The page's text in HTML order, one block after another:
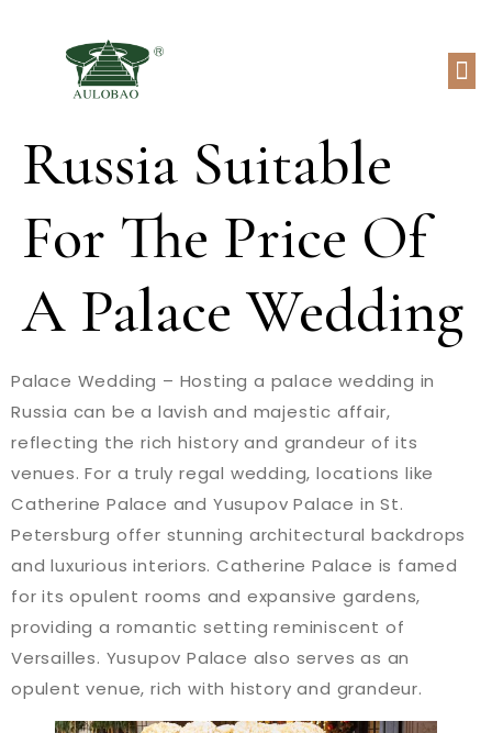
Russia Suitable
For The Price Of
A Palace Wedding
Palace Wedding – Hosting a palace wedding in
Russia can be a lavish and majestic affair,
reflecting the rich history and grandeur of its
venues. For a truly regal wedding, locations like
Catherine Palace and Yusupov Palace in St.
Petersburg offer stunning architectural backdrops
and luxurious interiors. Catherine Palace is famed
for its opulent rooms and expansive gardens,
providing a romantic setting reminiscent of
Versailles. Yusupov Palace also serves as an
opulent venue, rich with history and grandeur​​.